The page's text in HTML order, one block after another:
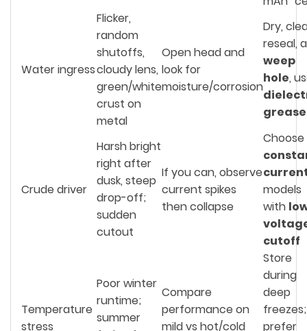
Water ingress
Flicker,
random
shutoffs,
cloudy lens,
green/white
crust on
metal
Open head and
look for
moisture/corrosion
Dry,
reseal,
weep
hole,
grease
Crude driver
Harsh bright
right after
dusk, steep
drop-off;
sudden
cutout
If you can, observe
current spikes
then collapse
Choose
models
with
cutoff
Temperature
stress
Poor winter
runtime;
summer
Compare
performance on
mild vs hot/cold
Store
during
deep
freezes;
prefer